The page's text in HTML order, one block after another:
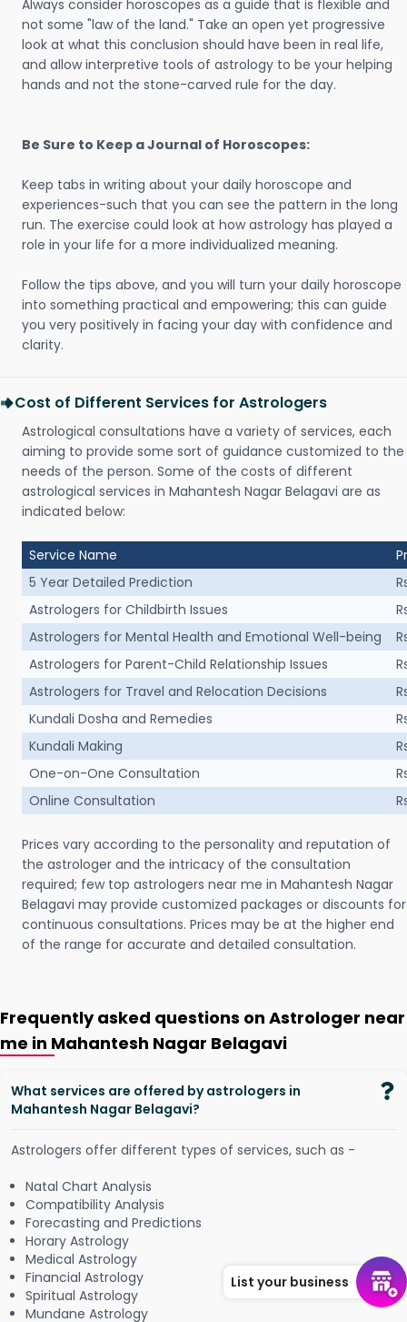
Always consider horoscopes as a guide that is flexible and
not some "law of the land." Take an open yet progressive
look at what this conclusion should have been in real life,
and allow interpretive tools of astrology to be your helping
hands and not the stone-carved rule for the day.
Be Sure to Keep a Journal of Horoscopes:
Keep tabs in writing about your daily horoscope and
experiences-such that you can see the pattern in the long
run. The exercise could look at how astrology has played a
role in your life for a more individualized meaning.
Follow the tips above, and you will turn your daily horoscope
into something practical and empowering; this can guide
you very positively in facing your day with confidence and
clarity.
Cost of Different Services for Astrologers
Astrological consultations have a variety of services, each
aiming to provide some sort of guidance customized to the
needs of the person. Some of the costs of different
astrological services in Mahantesh Nagar Belagavi are as
indicated below:
Service Name
5 Year Detailed Prediction
Astrologers for Childbirth Issues
Astrologers for Mental Health and Emotional Well-being
Astrologers for Parent-Child Relationship Issues
Astrologers for Travel and Relocation Decisions
Kundali Dosha and Remedies
Kundali Making
One-on-One Consultation
Online Consultation
Prices vary according to the personality and reputation of
the astrologer and the intricacy of the consultation
required; few top astrologers near me in Mahantesh Nagar
Belagavi may provide customized packages or discounts for
continuous consultations. Prices may be at the higher end
of the range for accurate and detailed consultation.
Frequently asked questions on Astrologer near
me in Mahantesh Nagar Belagavi
What services are offered by astrologers in
Mahantesh Nagar Belagavi?
Astrologers offer different types of services, such as -
Natal Chart Analysis
Compatibility Analysis
Forecasting and Predictions
Horary Astrology
Medical Astrology
Financial Astrology
Spiritual Astrology
Mundane Astrology
List your business